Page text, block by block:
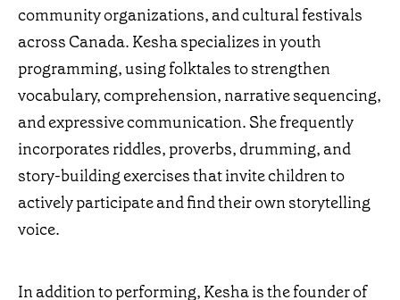
community organizations, and cultural festivals
across Canada. Kesha specializes in youth
programming, using folktales to strengthen
vocabulary, comprehension, narrative sequencing,
and expressive communication. She frequently
incorporates riddles, proverbs, drumming, and
story-building exercises that invite children to
actively participate and find their own storytelling
voice.
In addition to performing, Kesha is the founder of